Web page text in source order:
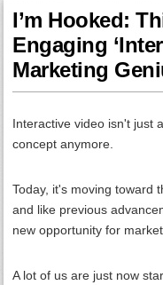
I’m Hooked:
Engaging
Marketing
Interactive video isn't just
concept anymore.
Today, it's moving toward
and like previous
new opportunity for
A lot of us are just now